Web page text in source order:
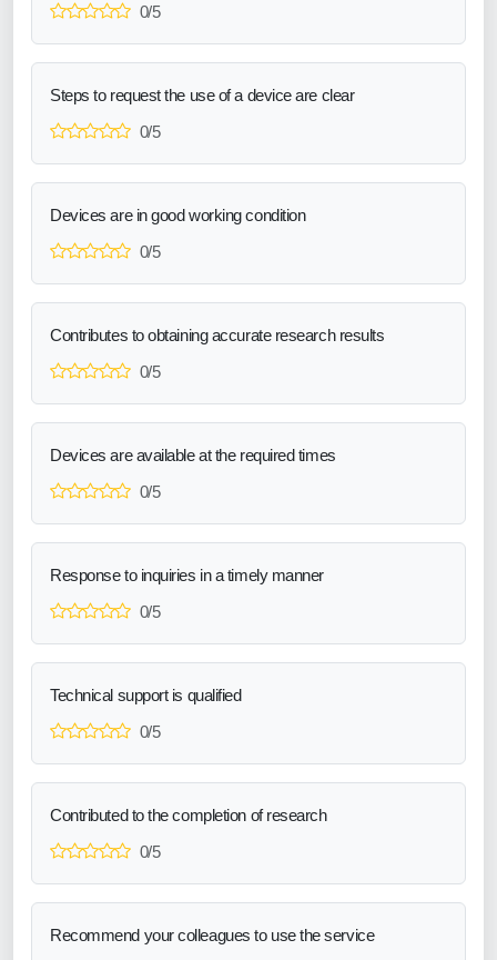
0/5
Steps to request the use of a device are clear
0/5
Devices are in good working condition
0/5
Contributes to obtaining accurate research results
0/5
Devices are available at the required times
0/5
Response to inquiries in a timely manner
0/5
Technical support is qualified
0/5
Contributed to the completion of research
0/5
Recommend your colleagues to use the service